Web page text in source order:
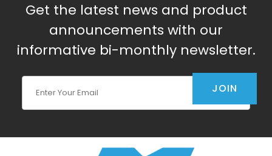
Get the latest news and product
announcements with our
informative bi-monthly newsletter.
JOIN